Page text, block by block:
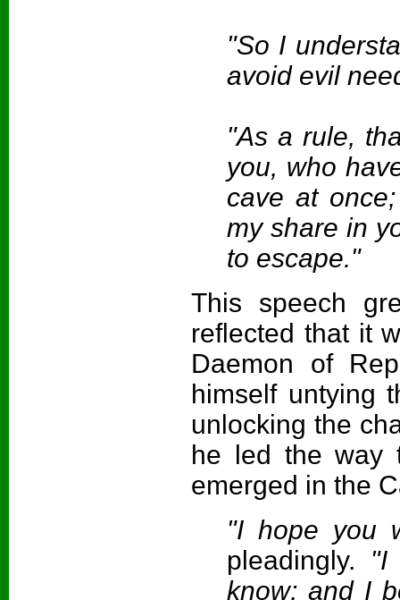
"So I
avoid evil
"As a rule,
you, who
cave at
my share in
to escape."
This speech
reflected that it
Daemon of
himself untying
unlocking the
he led the way
emerged in the
"I hope you
pleadingly. "I
know; and I